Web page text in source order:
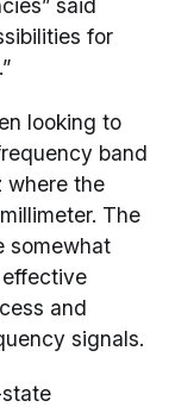
for
looking to
band
where the
The
somewhat
and
signals.